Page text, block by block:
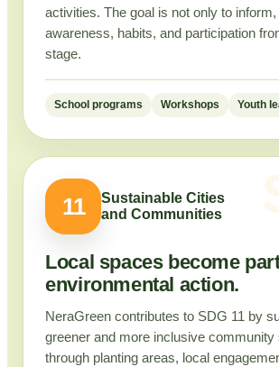
activities. The goal is not only to inform,
awareness, habits, and participation
stage.
School programs Workshops Youth
11
Sustainable Cities
and Communities
Local spaces become
environmental action.
NeraGreen contributes to SDG 11 by
greener and more inclusive community
through planting areas, local